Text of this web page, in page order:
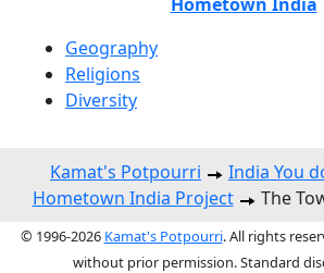
Hometown India
Geography
Religions
Diversity
Kamat's Potpourri
India You
Hometown India Project
The
© 1996-2026 Kamat's Potpourri. All rights
without prior permission. Standard